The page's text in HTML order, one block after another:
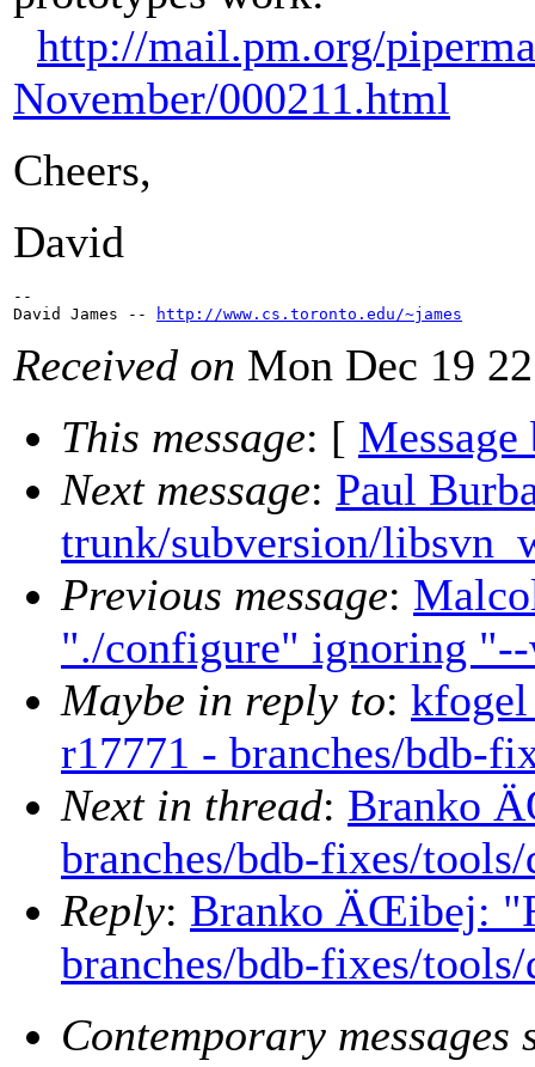
http://mail.pm.org/
November/000211.html
Cheers,
David
--
David James --
http://www.cs.toronto.edu/~james
Received on Mon Dec 19
This message: [ Message
Next message: Paul
trunk/subversion/
Previous message:
"./configure" ignoring
Maybe in reply to:
r17771 - branches/bdb-
Next in thread: Branko
branches/bdb-fixes/
Reply: Branko ÄŒibej:
branches/bdb-fixes/
Contemporary messages